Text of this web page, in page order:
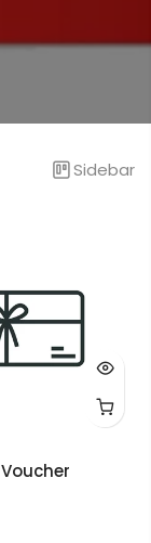
Sidebar